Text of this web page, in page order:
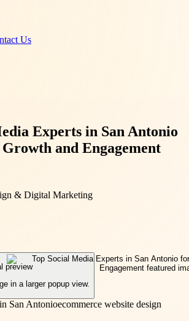
Us
Experts in San Antonio
and Engagement
& Digital Marketing
preview
in a larger popup view.
San Antonioecommerce website design